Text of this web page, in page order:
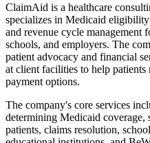
ClaimAid is a healthcare
specializes in Medicaid
and revenue cycle management
schools, and employers. The
patient advocacy and financial
at client facilities to help patients
payment options.
The company's core services
determining Medicaid coverage,
patients, claims resolution,